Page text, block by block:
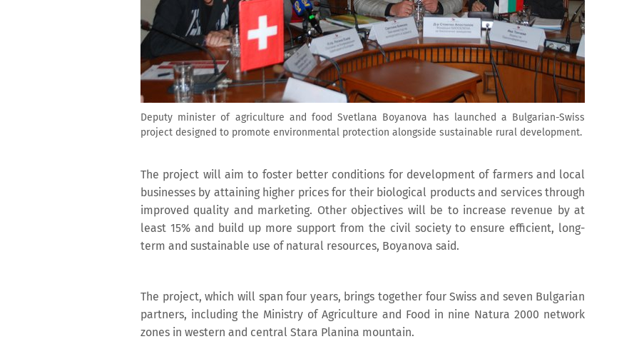
Deputy minister of agriculture and food Svetlana Boyanova has launched a Bulgarian-Swiss
project designed to promote environmental protection alongside sustainable rural development.
The project will aim to foster better conditions for development of farmers and local
businesses by attaining higher prices for their biological products and services through
improved quality and marketing. Other objectives will be to increase revenue by at
least 15% and build up more support from the civil society to ensure efficient, long-
term and sustainable use of natural resources, Boyanova said.
The project, which will span four years, brings together four Swiss and seven Bulgarian
partners, including the Ministry of Agriculture and Food in nine Natura 2000 network
zones in western and central Stara Planina mountain.